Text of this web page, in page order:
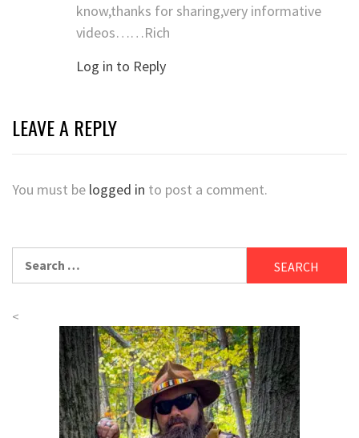
know,thanks for sharing,very informative
videos……Rich
Log in to Reply
LEAVE A REPLY
You must be logged in to post a comment.
for:
<